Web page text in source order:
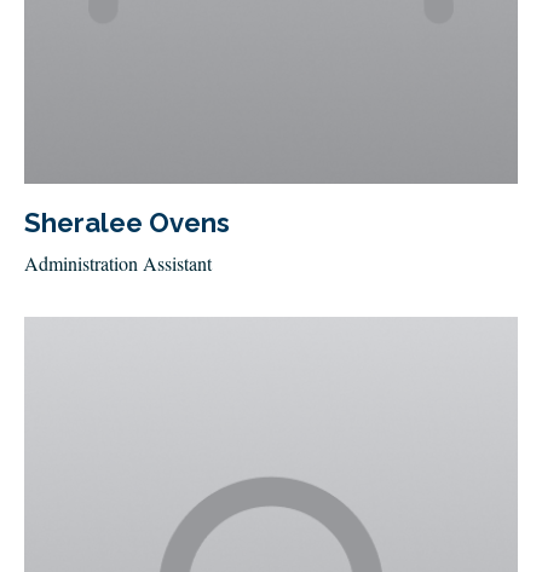
Sheralee Ovens
Administration Assistant